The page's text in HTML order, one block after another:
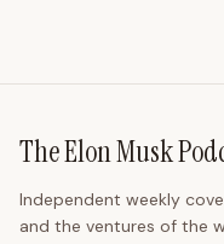
The Elon Musk
Independent weekly
and the ventures of the